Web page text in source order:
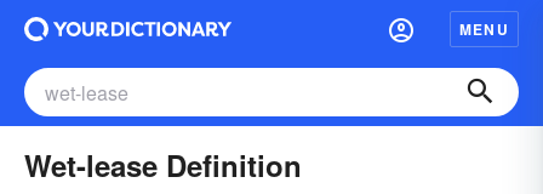
MENU
Wet-lease Definition